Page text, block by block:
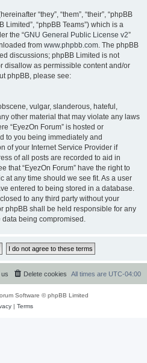
“they”, “them”, “their”, “phpBB
Limited”, “phpBB Teams”) which is a
the “GNU General Public License v2”
from www.phpbb.com. The phpBB
discussions; phpBB Limited is not
disallow as permissible content and/or
phpBB, please see:
vulgar, slanderous, hateful,
other material that may violate any laws
“EyezOn Forum” is hosted or
to you being immediately and
of your Internet Service Provider if
of all posts are recorded to aid in
that “EyezOn Forum” have the right to
at any time should we see fit. As a user
entered to being stored in a database.
to any third party without your
phpBB shall be held responsible for any
data being compromised.
All times are UTC-04:00
Delete cookies
Software © phpBB Limited
| Terms